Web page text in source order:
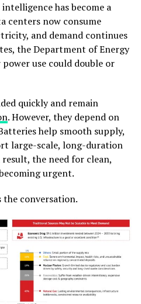
has become a
centers now consume
and demand continues
the Department of Energy
use could double or
quickly and remain
. However, they depend on
help smooth supply,
large-scale, long-duration
the need for clean,
urgent.
the conversation.